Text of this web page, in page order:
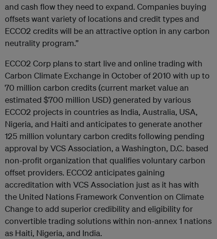
and cash flow they need to expand. Companies buying
offsets want variety of locations and credit types and
ECCO2 credits will be an attractive option in any carbon
neutrality program.”
ECCO2 Corp plans to start live and online trading with
Carbon Climate Exchange in October of 2010 with up to
70 million carbon credits (current market value an
estimated $700 million USD) generated by various
ECCO2 projects in countries as India, Australia, USA,
Nigeria, and Haiti and anticipates to generate another
125 million voluntary carbon credits following pending
approval by VCS Association, a Washington, D.C. based
non-profit organization that qualifies voluntary carbon
offset providers. ECCO2 anticipates gaining
accreditation with VCS Association just as it has with
the United Nations Framework Convention on Climate
Change to add superior credibility and eligibility for
convertible trading solutions within non-annex 1 nations
as Haiti, Nigeria, and India.